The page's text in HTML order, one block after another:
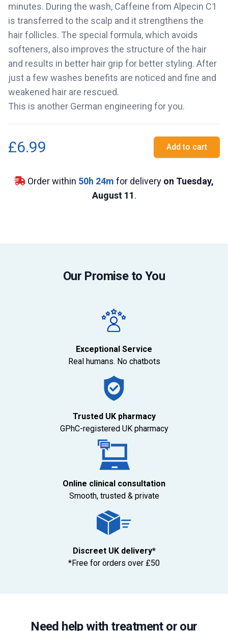
minutes. During the wash, Caffeine from Alpecin C1
is transferred to the scalp and it strengthens the
hair follicles. The special formula, which avoids
softeners, also improves the structure of the hair
and results in better hair grip for better styling. After
just a few washes benefits are noticed and fine and
weakened hair are rescued.
This is another German engineering for you.
£6.99 Add to cart
Order within 50h 24m for delivery on Tuesday,
August 11.
Our Promise to You
Exceptional Service
Real humans. No chatbots
Trusted UK pharmacy
GPhC-registered UK pharmacy
Online clinical consultation
Smooth, trusted & private
Discreet UK delivery*
*Free for orders over £50
Need help with treatment or our